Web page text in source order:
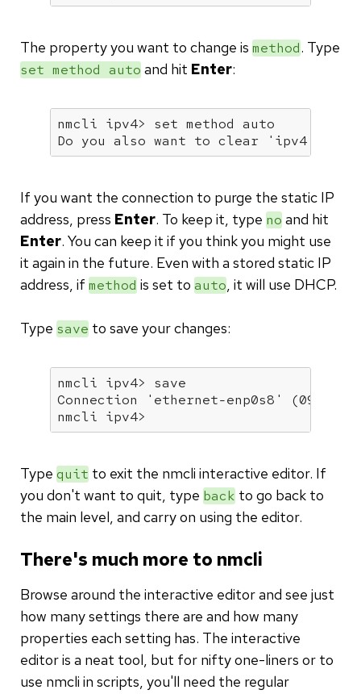
The property you want to change is method. Type
set method auto and hit Enter:
nmcli ipv4> set method auto
Do you also want to clear
If you want the connection to purge the static IP
address, press Enter. To keep it, type no and hit
Enter. You can keep it if you think you might use
it again in the future. Even with a stored static IP
address, if method is set to auto, it will use DHCP.
Type save to save your changes:
nmcli ipv4> save
Connection
'ethernet-enp0s8'
nmcli ipv4>
Type quit to exit the nmcli interactive editor. If
you don't want to quit, type back to go back to
the main level, and carry on using the editor.
There's much more to nmcli
Browse around the interactive editor and see just
how many settings there are and how many
properties each setting has. The interactive
editor is a neat tool, but for nifty one-liners or to
use nmcli in scripts, you'll need the regular